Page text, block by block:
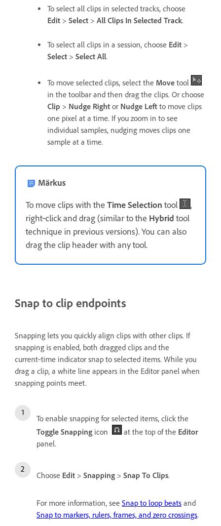
To select all clips in selected tracks, choose
Edit > Select > All Clips In Selected Track.
To select all clips in a session, choose Edit >
Select > Select All.
To move selected clips, select the Move tool
in the toolbar and then drag the clips. Or choose
Clip > Nudge Right or Nudge Left to move clips
one pixel at a time. If you zoom in to see
individual samples, nudging moves clips one
sample at a time.
Märkus
To move clips with the Time Selection tool
,
right‑click and drag (similar to the Hybrid tool
technique in previous versions). You can also
drag the clip header with any tool.
Snap to clip endpoints
Snapping lets you quickly align clips with other clips. If
snapping is enabled, both dragged clips and the
current‑time indicator snap to selected items. While you
drag a clip, a white line appears in the Editor panel when
snapping points meet.
To enable snapping for selected items, click the
Toggle Snapping icon at the top of the Editor
panel.
Choose Edit > Snapping > Snap To Clips.
For more information, see Snap to loop beats and
Snap to markers, rulers, frames, and zero crossings.